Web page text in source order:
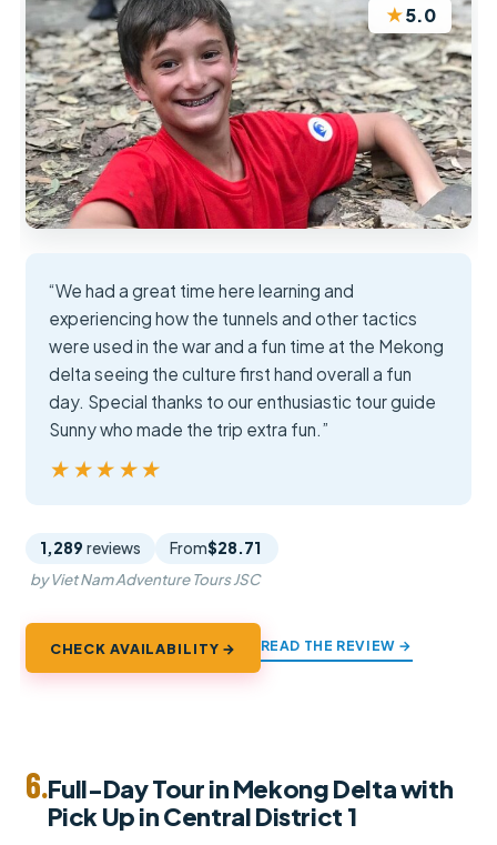
★5.0
“We had a great time here learning and
experiencing how the tunnels and other tactics
were used in the war and a fun time at the Mekong
delta seeing the culture first hand overall a fun
day. Special thanks to our enthusiastic tour guide
Sunny who made the trip extra fun.”
★★★★★
★★★★★
1,289 reviews From$28.71
by Viet Nam Adventure Tours JSC
CHECK AVAILABILITY → READ THE REVIEW →
6.Full-Day Tour in Mekong Delta with
Pick Up in Central District 1